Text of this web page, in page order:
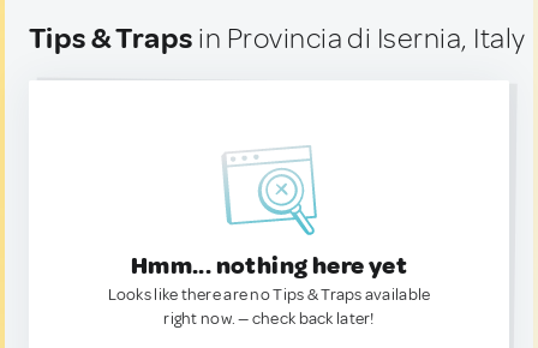
Tips & Traps in Provincia di Isernia, Italy
Hmm... nothing here yet
Looks like there are no Tips & Traps available
right now. — check back later!